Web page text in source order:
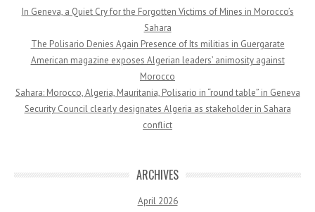
In Geneva, a Quiet Cry for the Forgotten Victims of Mines in Morocco’s
Sahara
The Polisario Denies Again Presence of Its militias in Guergarate
American magazine exposes Algerian leaders’ animosity against
Morocco
Sahara: Morocco, Algeria, Mauritania, Polisario in “round table” in Geneva
Security Council clearly designates Algeria as stakeholder in Sahara
conflict
ARCHIVES
April 2026